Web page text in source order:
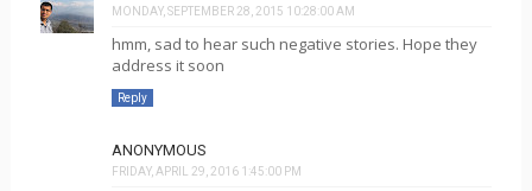
MONDAY, SEPTEMBER 28, 2015 10:28:00 AM
hmm, sad to hear such negative stories. Hope they
address it soon
Reply
ANONYMOUS
FRIDAY, APRIL 29, 2016 1:45:00 PM